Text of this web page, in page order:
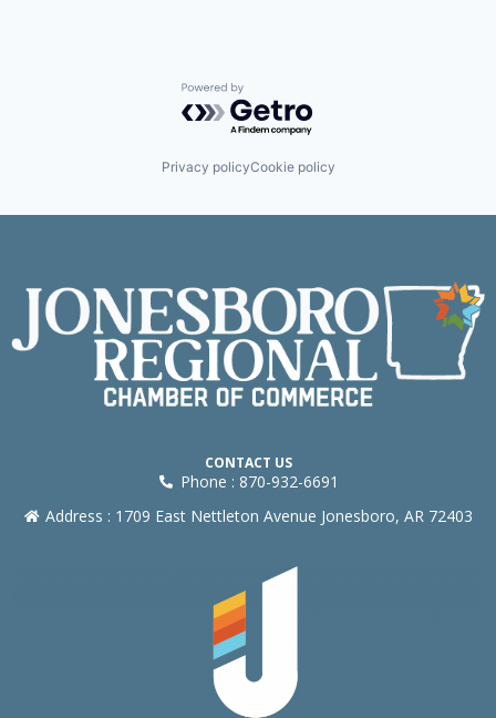
Powered by Getro.com
Privacy policyCookie policy
CONTACT US
Phone : 870-932-6691
Address : 1709 East Nettleton Avenue Jonesboro, AR 72403